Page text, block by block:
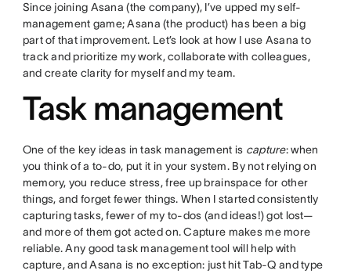
Since joining Asana (the company), I’ve upped my self-
management game; Asana (the product) has been a big
part of that improvement. Let’s look at how I use Asana to
track and prioritize my work, collaborate with colleagues,
and create clarity for myself and my team.
Task management
One of the key ideas in task management is capture: when
you think of a to-do, put it in your system. By not relying on
memory, you reduce stress, free up brainspace for other
things, and forget fewer things. When I started consistently
capturing tasks, fewer of my to-dos (and ideas!) got lost—
and more of them got acted on. Capture makes me more
reliable. Any good task management tool will help with
capture, and Asana is no exception: just hit Tab-Q and type